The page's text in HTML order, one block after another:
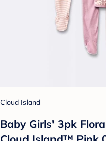
Cloud Island
Baby Girls' 3pk